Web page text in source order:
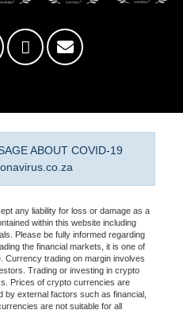
ABOUT COVID-19
any liability for loss or damage as a
within this website including
Please be fully informed regarding
the financial markets, it is one of
Currency trading on margin involves
Trading or investing in crypto
Prices of crypto currencies are
external factors such as financial,
are not suitable for all